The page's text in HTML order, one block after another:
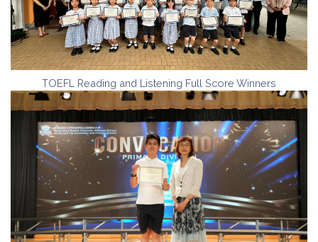
TOEFL Reading and Listening Full Score Winners